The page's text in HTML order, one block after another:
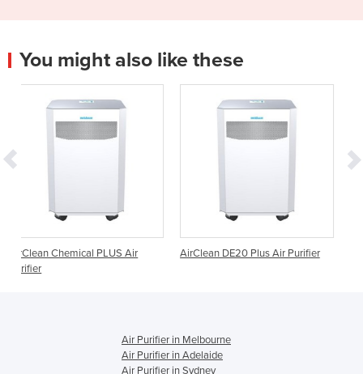
You might also like these
PLUS Air AirClean DE20 Plus Air Purifier AirClean E20 Plus
Air Purifier in Melbourne
Air Purifier in Adelaide
Air Purifier in Sydney